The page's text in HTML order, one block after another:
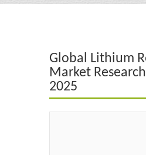
Energy & Power
Food & Beverages
Global Lithium
Market
2025